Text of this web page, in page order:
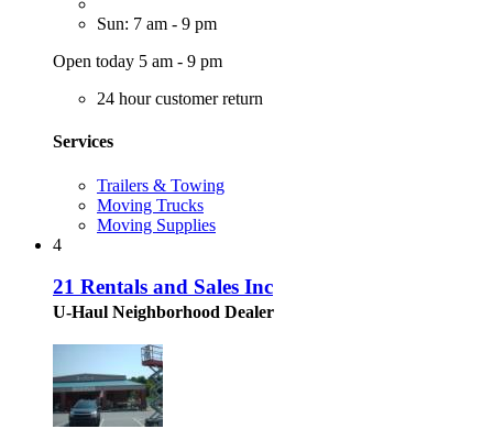
Sun: 7 am - 9 pm
Open today 5 am - 9 pm
24 hour customer return
Services
Trailers & Towing
Moving Trucks
Moving Supplies
4
21 Rentals and Sales Inc
U-Haul Neighborhood Dealer